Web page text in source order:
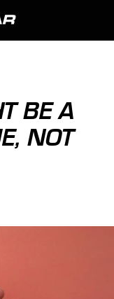
BE A
NOT